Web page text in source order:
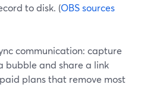
to disk. (OBS sources
communication: capture
bubble and share a link
plans that remove most